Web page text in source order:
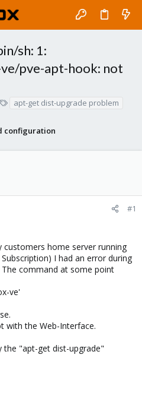
sh: 1:
pve-apt-hook: not
s
apt-get dist-upgrade problem
configuration
#1
home server running
I had an error during
command at some point
ve'
with the Web-Interface.
"apt-get dist-upgrade"